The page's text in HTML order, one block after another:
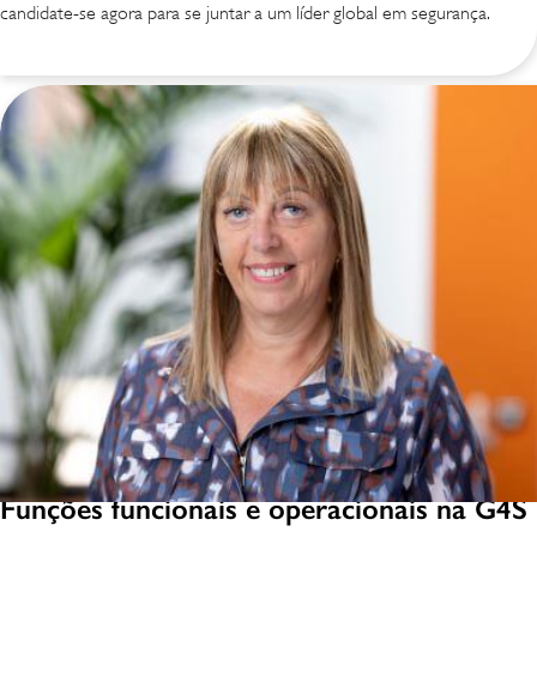
candidate-se agora para se juntar a um líder global em segurança.
Funções funcionais e operacionais na G4S